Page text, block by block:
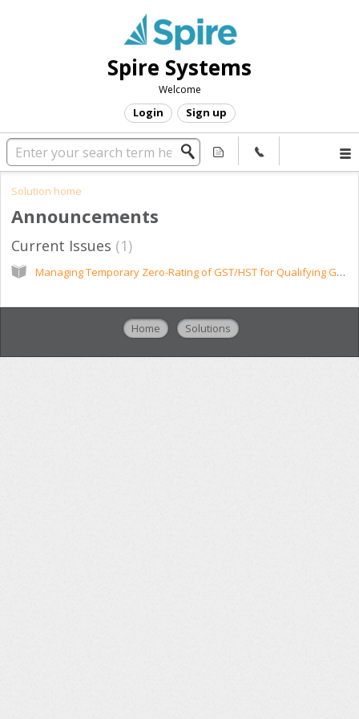
Spire Systems
Welcome
Login Sign up
Solution home
Announcements
Current Issues 1
Managing Temporary Zero-Rating of GST/HST for Qualifying Goods
Home Solutions